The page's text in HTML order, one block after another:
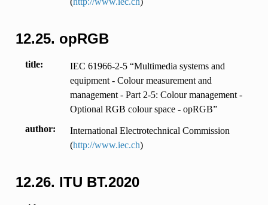
12.25. opRGB
title
IEC 61966-2-5 “Multimedia systems and
equipment - Colour measurement and
management - Part 2-5: Colour management -
Optional RGB colour space - opRGB”
author
International Electrotechnical Commission
(http://www.iec.ch)
12.26. ITU BT.2020